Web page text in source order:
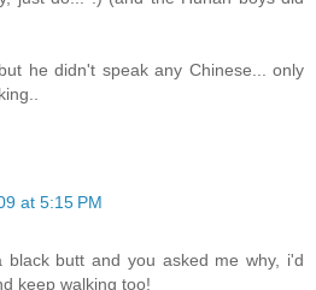
he didn't speak any Chinese... only
at 5:15 PM
butt and you asked me why, i'd
keep walking too!